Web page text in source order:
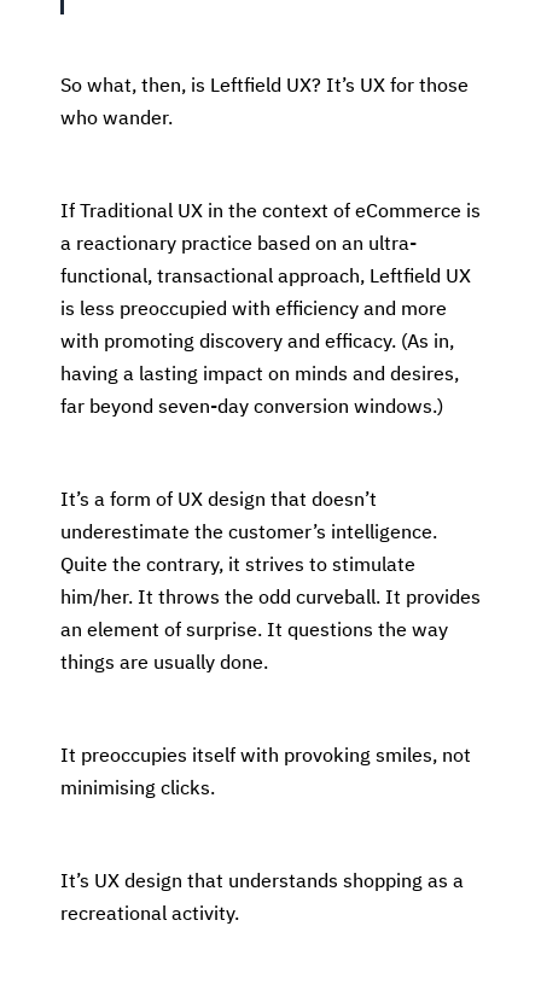
So what, then, is Leftfield UX? It’s UX for those
who wander.
If Traditional UX in the context of eCommerce is
a reactionary practice based on an ultra-
functional, transactional approach, Leftfield UX
is less preoccupied with efficiency and more
with promoting discovery and efficacy. (As in,
having a lasting impact on minds and desires,
far beyond seven-day conversion windows.)
It’s a form of UX design that doesn’t
underestimate the customer’s intelligence.
Quite the contrary, it strives to stimulate
him/her. It throws the odd curveball. It provides
an element of surprise. It questions the way
things are usually done.
It preoccupies itself with provoking smiles, not
minimising clicks.
It’s UX design that understands shopping as a
recreational activity.